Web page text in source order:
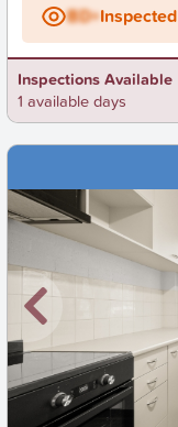
BD+Inspected
Inspections Available
1 available days
New